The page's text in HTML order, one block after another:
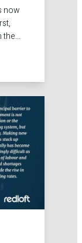
now
the